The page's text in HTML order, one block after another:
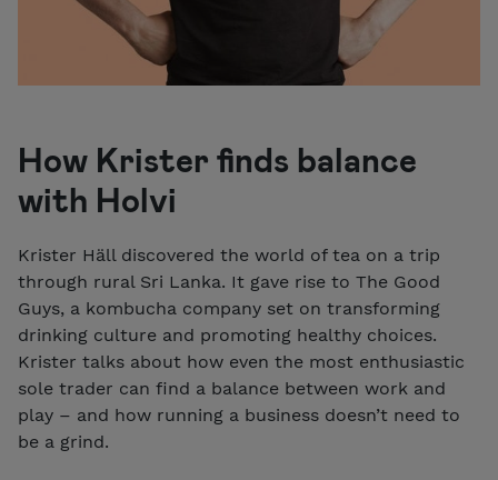
How Krister finds balance
with Holvi
Krister Häll discovered the world of tea on a trip
through rural Sri Lanka. It gave rise to The Good
Guys, a kombucha company set on transforming
drinking culture and promoting healthy choices.
Krister talks about how even the most enthusiastic
sole trader can find a balance between work and
play – and how running a business doesn’t need to
be a grind.